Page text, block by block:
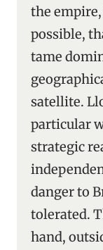
the
possible,
tame
satellite.
particular
strategic
danger to
tolerated.
hand,